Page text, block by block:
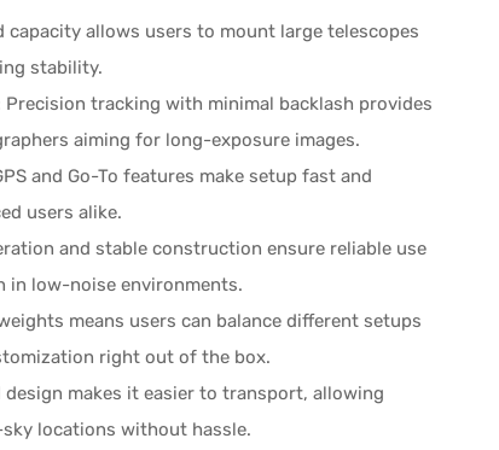
capacity allows users to mount large telescopes
stability.
Precision tracking with minimal backlash provides
aiming for long-exposure images.
and Go-To features make setup fast and
users alike.
and stable construction ensure reliable use
in low-noise environments.
means users can balance different setups
right out of the box.
design makes it easier to transport, allowing
locations without hassle.